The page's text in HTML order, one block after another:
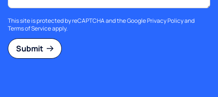
This site is protected by reCAPTCHA and the GooglePrivacy Policyand
Terms of Serviceapply.
Submit